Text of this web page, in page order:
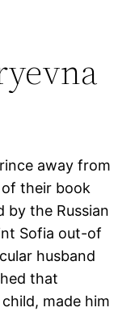
away from
of their book
by the Russian
Sofia out-of
husband
that
made him